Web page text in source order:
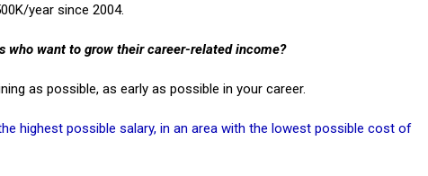
year since 2004.
who want to grow their career-related income?
as possible, as early as possible in your career.
highest possible salary, in an area with the lowest possible cost of